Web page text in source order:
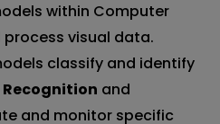
within Computer
visual data.
classify and identify
and
and monitor specific